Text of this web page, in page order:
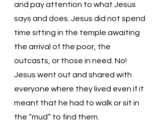
and pay attention to what Jesus
says and does. Jesus did not spend
time sitting in the temple awaiting
the arrival of the poor, the
outcasts, or those in need. No!
Jesus went out and shared with
everyone where they lived even if it
meant that he had to walk or sit in
the “mud” to find them.